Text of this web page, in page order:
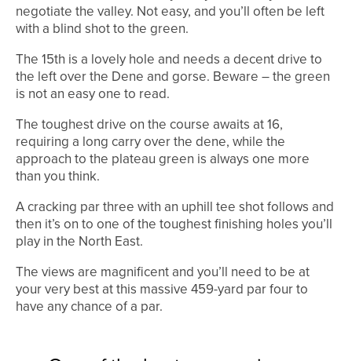
negotiate the valley. Not easy, and you’ll often be left
with a blind shot to the green.
The 15th is a lovely hole and needs a decent drive to
the left over the Dene and gorse. Beware – the green
is not an easy one to read.
The toughest drive on the course awaits at 16,
requiring a long carry over the dene, while the
approach to the plateau green is always one more
than you think.
A cracking par three with an uphill tee shot follows and
then it’s on to one of the toughest finishing holes you’ll
play in the North East.
The views are magnificent and you’ll need to be at
your very best at this massive 459-yard par four to
have any chance of a par.